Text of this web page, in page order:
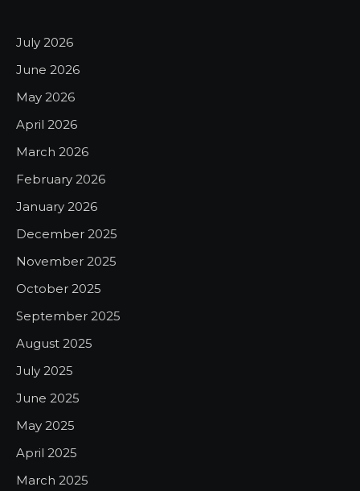
July 2026
June 2026
May 2026
April 2026
March 2026
February 2026
January 2026
December 2025
November 2025
October 2025
September 2025
August 2025
July 2025
June 2025
May 2025
April 2025
March 2025